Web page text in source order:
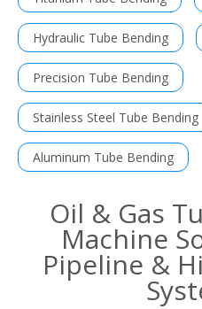
Hydraulic Tube Bending
Precision Tube Bending
Stainless Steel Tube Bending
Aluminum Tube Bending
Oil & Gas
Machine
Pipeline &